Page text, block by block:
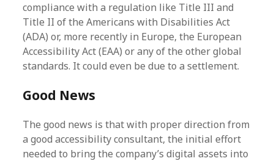
compliance with a regulation like Title III and
Title II of the Americans with Disabilities Act
(ADA) or, more recently in Europe, the European
Accessibility Act (EAA) or any of the other global
standards. It could even be due to a settlement.
Good News
The good news is that with proper direction from
a good accessibility consultant, the initial effort
needed to bring the company’s digital assets into